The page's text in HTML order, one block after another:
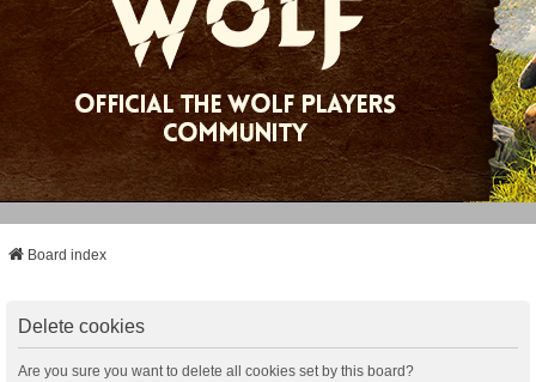
Board index
Delete cookies
Are you sure you want to delete all cookies set by this board?